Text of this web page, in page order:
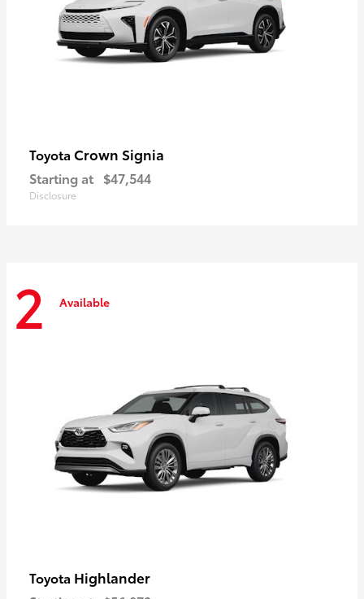
Toyota Crown Signia
Starting at $47,544
Disclosure
2 Available
Toyota Highlander